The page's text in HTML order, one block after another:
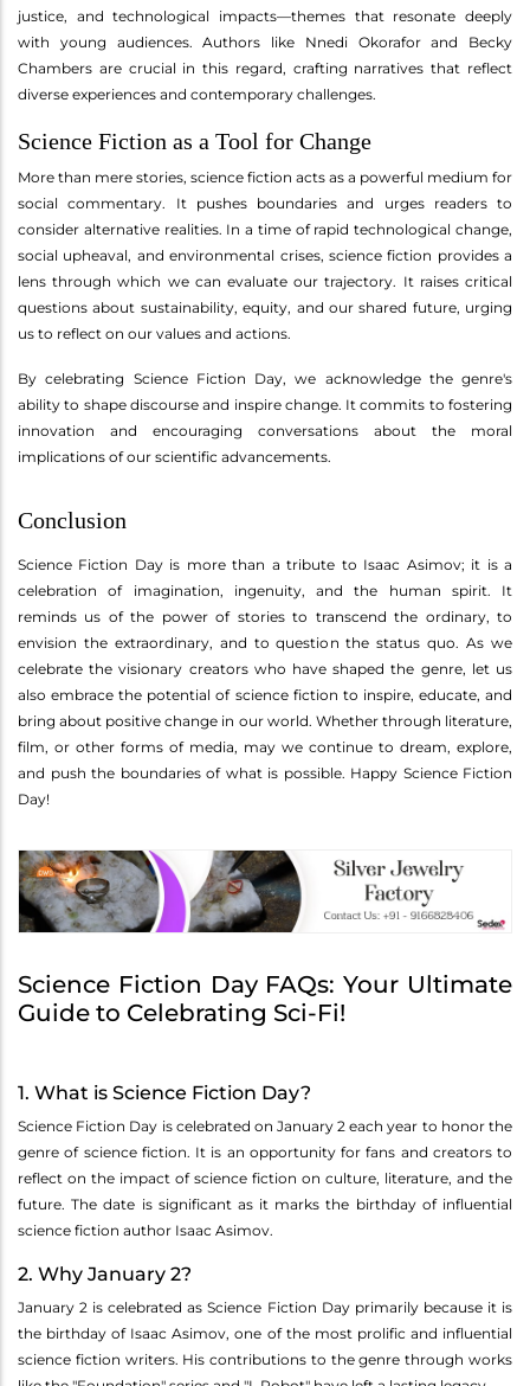
justice, and technological impacts—themes that resonate deeply
with young audiences. Authors like Nnedi Okorafor and Becky
Chambers are crucial in this regard, crafting narratives that reflect
diverse experiences and contemporary challenges.
Science Fiction as a Tool for Change
More than mere stories, science fiction acts as a powerful medium for
social commentary. It pushes boundaries and urges readers to
consider alternative realities. In a time of rapid technological change,
social upheaval, and environmental crises, science fiction provides a
lens through which we can evaluate our trajectory. It raises critical
questions about sustainability, equity, and our shared future, urging
us to reflect on our values and actions.
By celebrating Science Fiction Day, we acknowledge the genre's
ability to shape discourse and inspire change. It commits to fostering
innovation and encouraging conversations about the moral
implications of our scientific advancements.
Conclusion
Science Fiction Day is more than a tribute to Isaac Asimov; it is a
celebration of imagination, ingenuity, and the human spirit. It
reminds us of the power of stories to transcend the ordinary, to
envision the extraordinary, and to question the status quo. As we
celebrate the visionary creators who have shaped the genre, let us
also embrace the potential of science fiction to inspire, educate, and
bring about positive change in our world. Whether through literature,
film, or other forms of media, may we continue to dream, explore,
and push the boundaries of what is possible. Happy Science Fiction
Day!
Science Fiction Day FAQs: Your Ultimate
Guide to Celebrating Sci-Fi!
1. What is Science Fiction Day?
Science Fiction Day is celebrated on January 2 each year to honor the
genre of science fiction. It is an opportunity for fans and creators to
reflect on the impact of science fiction on culture, literature, and the
future. The date is significant as it marks the birthday of influential
science fiction author Isaac Asimov.
2. Why January 2?
January 2 is celebrated as Science Fiction Day primarily because it is
the birthday of Isaac Asimov, one of the most prolific and influential
science fiction writers. His contributions to the genre through works